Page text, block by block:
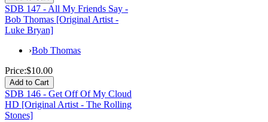
SDB 147 - All My Friends Say -
Bob Thomas [Original Artist -
Luke Bryan]
›Bob Thomas
Price:$10.00
SDB 146 - Get Off Of My Cloud
HD [Original Artist - The Rolling
Stones]